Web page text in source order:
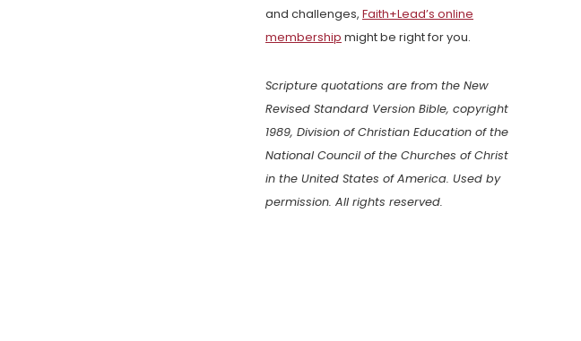
and challenges, Faith+Lead’s online
membership might be right for you.
Scripture quotations are from the New
Revised Standard Version Bible, copyright
1989, Division of Christian Education of the
National Council of the Churches of Christ
in the United States of America. Used by
permission. All rights reserved.